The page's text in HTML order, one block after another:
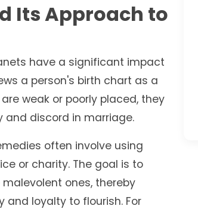
Its Approach to
have a significant impact
a person's birth chart as a
weak or poorly placed, they
and discord in marriage.
often involve using
or charity. The goal is to
ones, thereby
loyalty to flourish. For